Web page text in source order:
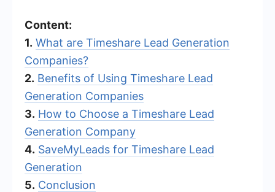
Content:
1. What are Timeshare Lead Generation
Companies?
2. Benefits of Using Timeshare Lead
Generation Companies
3. How to Choose a Timeshare Lead
Generation Company
4. SaveMyLeads for Timeshare Lead
Generation
5. Conclusion